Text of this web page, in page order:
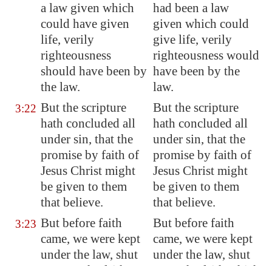
a law given which
could have given
life, verily
righteousness
should have been by
the law.
had been a law
given which could
give life, verily
righteousness would
have been by the
law.
3:22 But the scripture
hath concluded all
under sin, that the
promise by faith of
Jesus Christ might
be given to them
that believe.
But the scripture
hath concluded all
under sin, that the
promise by faith of
Jesus Christ might
be given to them
that believe.
3:23 But before faith
came, we were kept
under the law, shut
But before faith
came, we were kept
under the law, shut